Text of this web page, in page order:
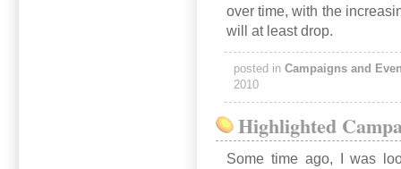
over time, with the
will at least drop.
posted in Campaigns and
2010
Highlighted
Some time ago, I was